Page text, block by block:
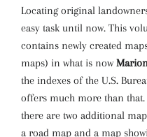
Locating original
easy task until now. This
contains newly created
maps) in what is now
the indexes of the U.S.
offers much more than
there are two additional
a road map and a map